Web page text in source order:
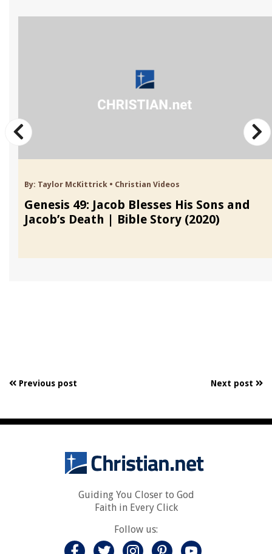
By: Taylor McKittrick • Christian Videos
Genesis 49: Jacob Blesses His Sons and
Jacob’s Death | Bible Story (2020)
Previous post Next post
Guiding You Closer to God
Faith in Every Click
Follow us: